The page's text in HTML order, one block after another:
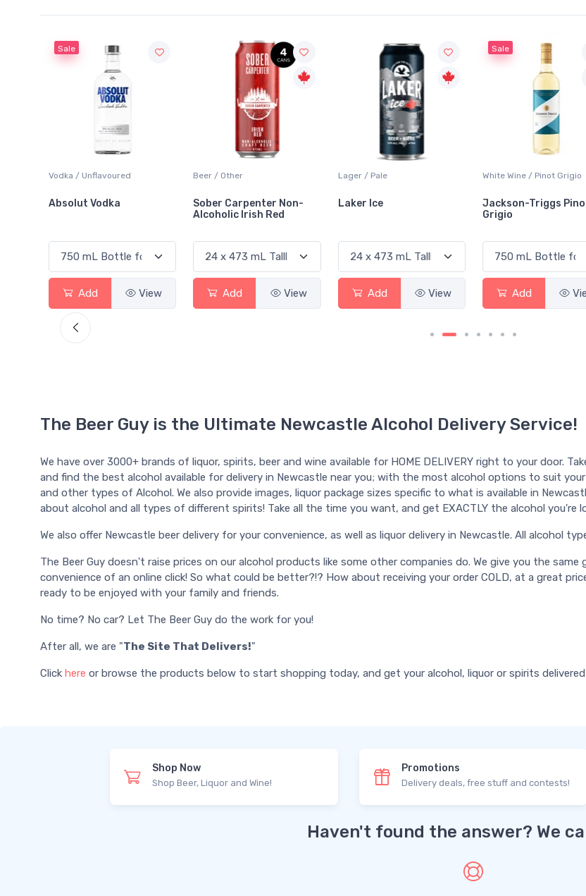
Beer / Other
Sober Carpenter Non-
Add View
Lager / Pale
Laker Ice
Add View
White Wine / Pinot Grigio
Jackson-Triggs Pinot
Add View
Whisky/Whiskey /
Canadian Club
Add
The Beer Guy is the Ultimate Newcastle Alcohol Delivery Service!
We have over 3000+ brands of liquor, spirits, beer and wine available for HOME DELIVERY right to your door.
and find the best alcohol available for delivery in Newcastle near you; with the most alcohol options to suit
and other types of Alcohol. We also provide images, liquor package sizes specific to what is available in
about alcohol and all types of different spirits! Take all the time you want, and get EXACTLY the alcohol you're
We also offer Newcastle beer delivery for your convenience, as well as liquor delivery in Newcastle. All alcohol
The Beer Guy doesn't raise prices on our alcohol products like some other companies do. We give you the
convenience of an online click! So what could be better?!? How about receiving your order COLD, at a great
ready to be enjoyed with your family and friends.
No time? No car? Let The Beer Guy do the work for you!
After all, we are "The Site That Delivers!"
Click here or browse the products below to start shopping today, and get your alcohol, liquor or spirits
Shop Now
Shop Beer, Liquor and Wine!
Promotions
Delivery deals, free stuff and contests!
Haven't found the answer? We